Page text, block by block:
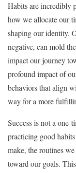
Habits are incredibly
how we allocate our
shaping our identity.
negative, can mold
impact our journey
profound impact of
behaviors that align
way for a more
Success is not a
practicing good
make, the routines
toward our goals.